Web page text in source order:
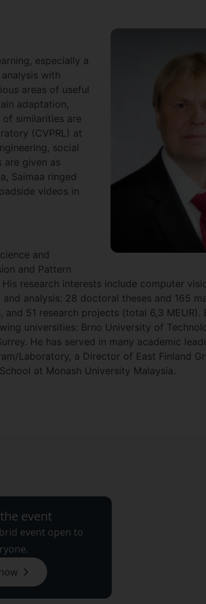
especially a
with
areas of useful
adaptation,
similarities are
(CVPRL) at
social
are given as
Saimaa ringed
videos in
and
and Pattern
research interests include computer
analysis: 28 doctoral theses and 165
51 research projects (total 6,3 MEUR).
universities: Brno University of
He has served in many academic
Laboratory, a Director of East Finland
at Monash University Malaysia.
event
event open to